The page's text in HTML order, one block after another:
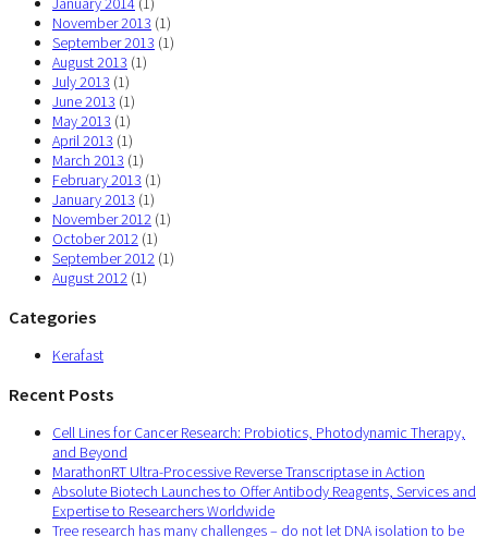
November 2013 (1)
September 2013 (1)
August 2013 (1)
July 2013 (1)
June 2013 (1)
May 2013 (1)
April 2013 (1)
March 2013 (1)
February 2013 (1)
January 2013 (1)
November 2012 (1)
October 2012 (1)
September 2012 (1)
August 2012 (1)
Categories
Kerafast
Recent Posts
Cell Lines for Cancer Research: Probiotics, Photodynamic Therapy,
and Beyond
MarathonRT Ultra-Processive Reverse Transcriptase in Action
Absolute Biotech Launches to Offer Antibody Reagents, Services and
Expertise to Researchers Worldwide
Tree research has many challenges – do not let DNA isolation to be